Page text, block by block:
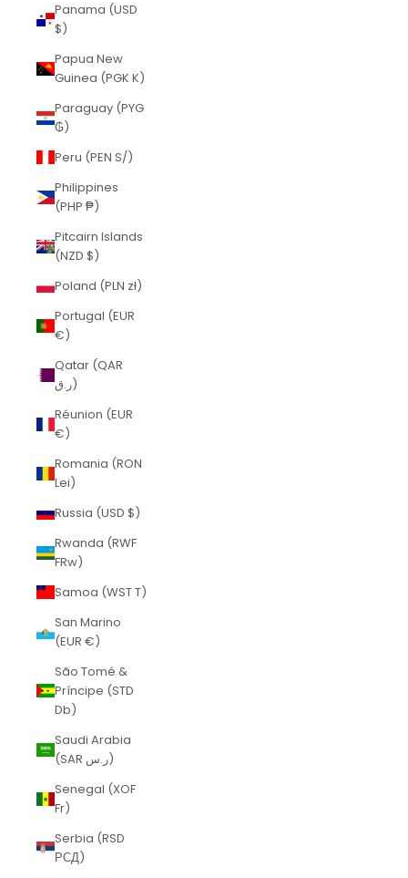
Panama (USD
$)
Papua New
Guinea (PGK K)
Paraguay (PYG
₲)
Peru (PEN S/)
Philippines
(PHP ₱)
Pitcairn Islands
(NZD $)
Poland (PLN zł)
Portugal (EUR
€)
Qatar (QAR
ر.ق)
Réunion (EUR
€)
Romania (RON
Lei)
Russia (USD $)
Rwanda (RWF
FRw)
Samoa (WST T)
San Marino
(EUR €)
São Tomé &
Príncipe (STD
Db)
Saudi Arabia
(SAR ر.س)
Senegal (XOF
Fr)
Serbia (RSD
РСД)